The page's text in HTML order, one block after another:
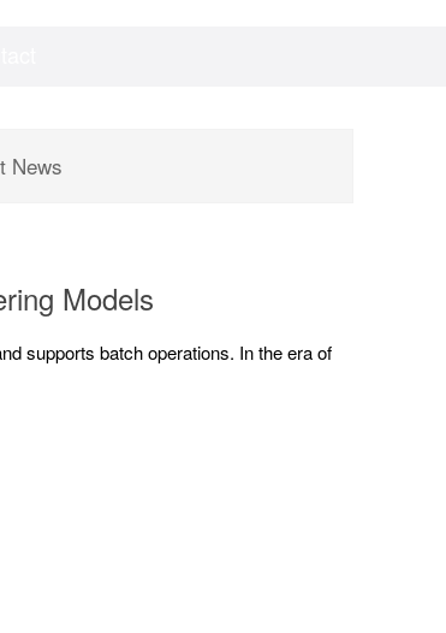
News
Models
supports batch operations. In the era of